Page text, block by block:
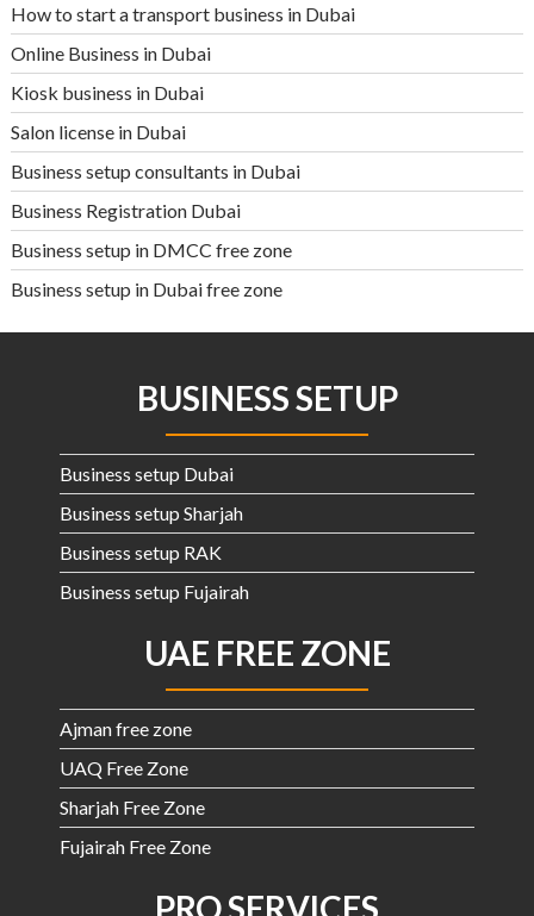
How to start a transport business in Dubai
Online Business in Dubai
Kiosk business in Dubai
Salon license in Dubai
Business setup consultants in Dubai
Business Registration Dubai
Business setup in DMCC free zone
Business setup in Dubai free zone
BUSINESS SETUP
Business setup Dubai
Business setup Sharjah
Business setup RAK
Business setup Fujairah
UAE FREE ZONE
Ajman free zone
UAQ Free Zone
Sharjah Free Zone
Fujairah Free Zone
PRO SERVICES